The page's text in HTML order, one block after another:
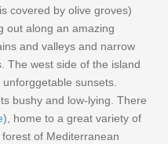
covered by olive groves)
out along an amazing
and valleys and narrow
The west side of the island
sunsets.
bushy and low-lying. There
), home to a great variety of
of Mediterranean